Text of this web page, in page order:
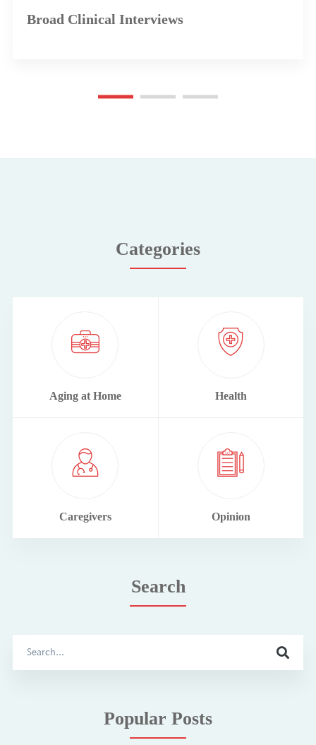
Broad Clinical Interviews
Categories
Aging at Home Health
Caregivers Opinion
Search
Popular Posts